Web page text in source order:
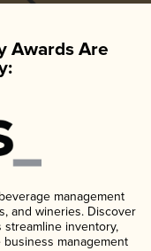
Awards Are
management
and wineries. Discover
inventory,
management